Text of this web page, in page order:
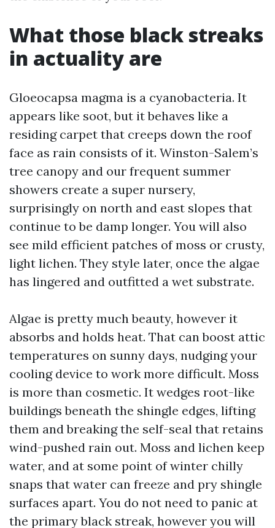
What those black streaks
in actuality are
Gloeocapsa magma is a cyanobacteria. It
appears like soot, but it behaves like a
residing carpet that creeps down the roof
face as rain consists of it. Winston-Salem’s
tree canopy and our frequent summer
showers create a super nursery,
surprisingly on north and east slopes that
continue to be damp longer. You will also
see mild efficient patches of moss or crusty,
light lichen. They style later, once the algae
has lingered and outfitted a wet substrate.
Algae is pretty much beauty, however it
absorbs and holds heat. That can boost attic
temperatures on sunny days, nudging your
cooling device to work more difficult. Moss
is more than cosmetic. It wedges root-like
buildings beneath the shingle edges, lifting
them and breaking the self-seal that retains
wind-pushed rain out. Moss and lichen keep
water, and at some point of winter chilly
snaps that water can freeze and pry shingle
surfaces apart. You do not need to panic at
the primary black streak, however you will